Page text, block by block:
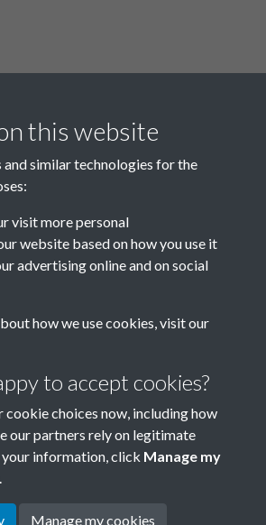
Copyright © 2026 Society for
this website
and similar technologies for the
visit more personal
website based on how you use it
advertising online and on social
how we use cookies, visit our
to accept cookies?
cookie choices now, including how
our partners rely on legitimate
information, click Manage my
Manage my cookies